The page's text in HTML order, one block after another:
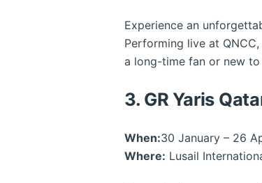
Experience an
Performing live at
a long-time fan or new
3. GR Yaris
When:30 January – 26
Where: Lusail